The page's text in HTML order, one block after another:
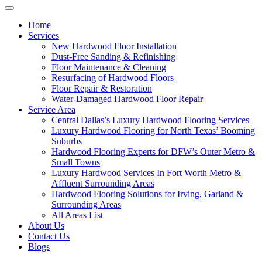
Home
Services
New Hardwood Floor Installation
Dust-Free Sanding & Refinishing
Floor Maintenance & Cleaning
Resurfacing of Hardwood Floors
Floor Repair & Restoration
Water-Damaged Hardwood Floor Repair
Service Area
Central Dallas’s Luxury Hardwood Flooring Services
Luxury Hardwood Flooring for North Texas’ Booming
Suburbs
Hardwood Flooring Experts for DFW’s Outer Metro &
Small Towns
Luxury Hardwood Services In Fort Worth Metro &
Affluent Surrounding Areas
Hardwood Flooring Solutions for Irving, Garland &
Surrounding Areas
All Areas List
About Us
Contact Us
Blogs